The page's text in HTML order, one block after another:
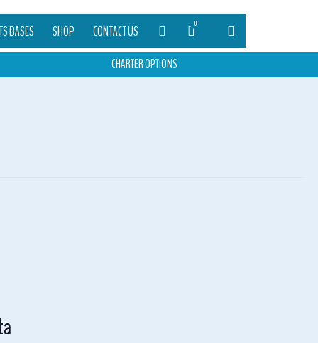
BASES SHOP CONTACT US 0
CHARTER OPTIONS